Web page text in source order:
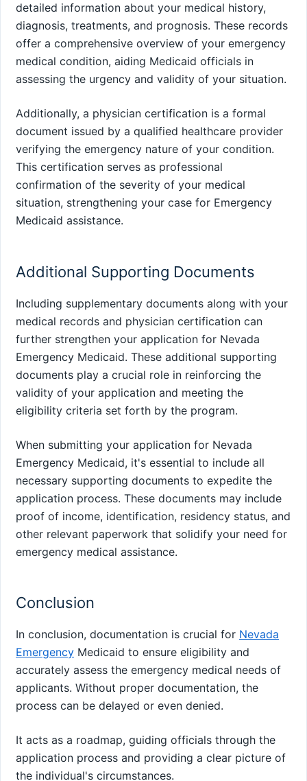
detailed information about your medical history,
diagnosis, treatments, and prognosis. These records
offer a comprehensive overview of your emergency
medical condition, aiding Medicaid officials in
assessing the urgency and validity of your situation.
Additionally, a physician certification is a formal
document issued by a qualified healthcare provider
verifying the emergency nature of your condition.
This certification serves as professional
confirmation of the severity of your medical
situation, strengthening your case for Emergency
Medicaid assistance.
Additional Supporting Documents
Including supplementary documents along with your
medical records and physician certification can
further strengthen your application for Nevada
Emergency Medicaid. These additional supporting
documents play a crucial role in reinforcing the
validity of your application and meeting the
eligibility criteria set forth by the program.
When submitting your application for Nevada
Emergency Medicaid, it's essential to include all
necessary supporting documents to expedite the
application process. These documents may include
proof of income, identification, residency status, and
other relevant paperwork that solidify your need for
emergency medical assistance.
Conclusion
In conclusion, documentation is crucial for Nevada
Emergency Medicaid to ensure eligibility and
accurately assess the emergency medical needs of
applicants. Without proper documentation, the
process can be delayed or even denied.
It acts as a roadmap, guiding officials through the
application process and providing a clear picture of
the individual's circumstances.